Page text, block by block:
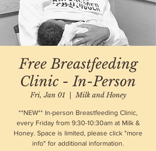
Free Breastfeeding
Clinic - In-Person
Fri, Jan 01
  |
Milk and Honey
**NEW** In-person Breastfeeding Clinic,
every Friday from 9:30-10:30am at Milk &
Honey. Space is limited, please click "more
info" for additional information.